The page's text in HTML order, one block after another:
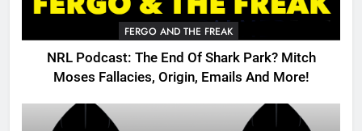
FERGO AND THE FREAK
NRL Podcast: The End Of Shark Park? Mitch
Moses Fallacies, Origin, Emails And More!